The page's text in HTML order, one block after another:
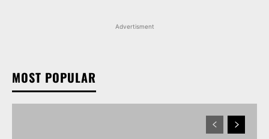
Advertisment
MOST POPULAR